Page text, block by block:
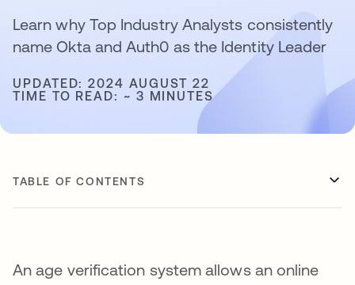
Learn why Top Industry Analysts consistently
name Okta and Auth0 as the Identity Leader
UPDATED: 2024 AUGUST 22
TIME TO READ: ~ 3 MINUTES
TABLE OF CONTENTS
An age verification system allows an online